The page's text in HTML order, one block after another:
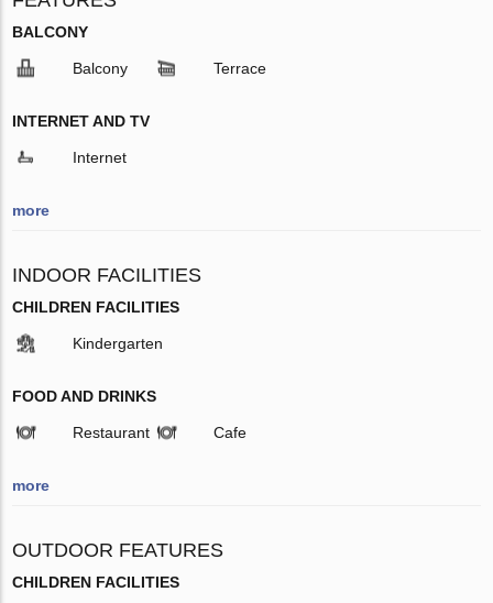
BALCONY
Balcony Terrace
INTERNET AND TV
Internet
more
INDOOR FACILITIES
CHILDREN FACILITIES
Kindergarten
FOOD AND DRINKS
Restaurant Cafe
more
OUTDOOR FEATURES
CHILDREN FACILITIES